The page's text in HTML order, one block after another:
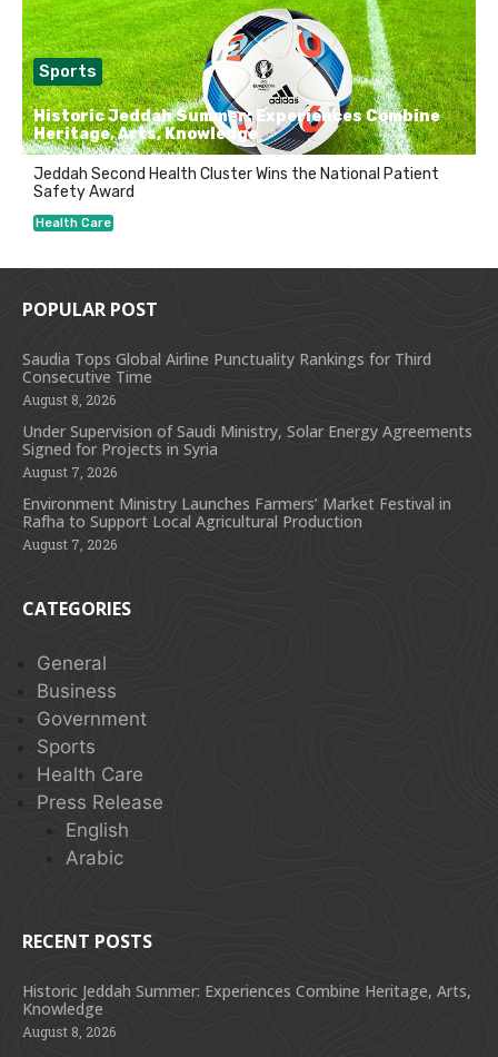
Sports
Historic Jeddah Summer: Experiences Combine
Heritage, Arts, Knowledge
Jeddah Second Health Cluster Wins the National Patient
Safety Award
Health Care
POPULAR POST
Saudia Tops Global Airline Punctuality Rankings for Third
Consecutive Time
August 8, 2026
Under Supervision of Saudi Ministry, Solar Energy Agreements
Signed for Projects in Syria
August 7, 2026
Environment Ministry Launches Farmers’ Market Festival in
Rafha to Support Local Agricultural Production
August 7, 2026
CATEGORIES
General
Business
Government
Sports
Health Care
Press Release
English
Arabic
RECENT POSTS
Historic Jeddah Summer: Experiences Combine Heritage, Arts,
Knowledge
August 8, 2026